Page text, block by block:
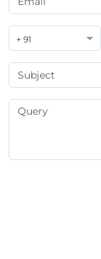
+ 91